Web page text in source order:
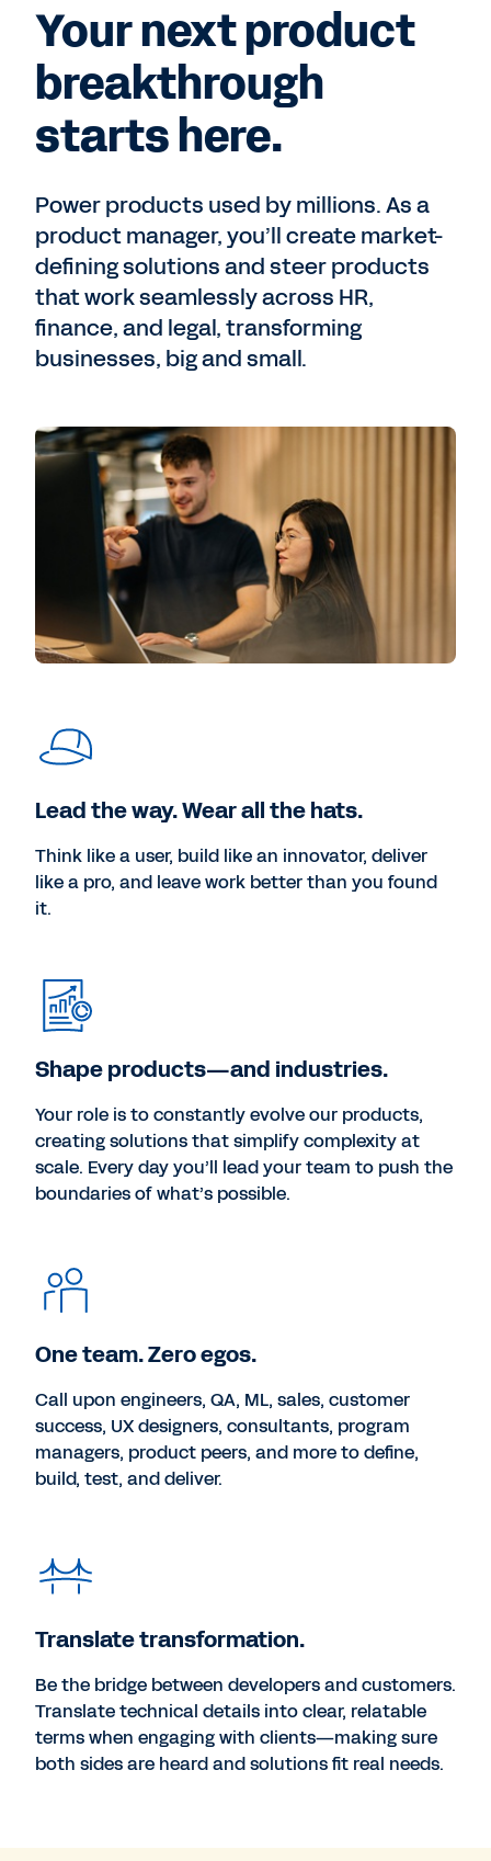
Your next product
breakthrough
starts here.
Power products used by millions. As a
product manager, you’ll create market-
defining solutions and steer products
that work seamlessly across HR,
finance, and legal, transforming
businesses, big and small.
Lead the way. Wear all the hats.
Think like a user, build like an innovator, deliver
like a pro, and leave work better than you found
it.
Shape products—and industries.
Your role is to constantly evolve our products,
creating solutions that simplify complexity at
scale. Every day you’ll lead your team to push the
boundaries of what’s possible.
One team. Zero egos.
Call upon engineers, QA, ML, sales, customer
success, UX designers, consultants, program
managers, product peers, and more to define,
build, test, and deliver.
Translate transformation.
Be the bridge between developers and customers.
Translate technical details into clear, relatable
terms when engaging with clients—making sure
both sides are heard and solutions fit real needs.